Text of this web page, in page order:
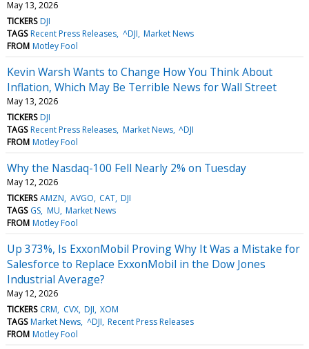
May 13, 2026
TICKERS DJI
TAGS Recent Press Releases ^DJI Market News
FROM Motley Fool
Kevin Warsh Wants to Change How You Think About
Inflation, Which May Be Terrible News for Wall Street
May 13, 2026
TICKERS DJI
TAGS Recent Press Releases Market News ^DJI
FROM Motley Fool
Why the Nasdaq-100 Fell Nearly 2% on Tuesday
May 12, 2026
TICKERS AMZN AVGO CAT DJI
TAGS GS MU Market News
FROM Motley Fool
Up 373%, Is ExxonMobil Proving Why It Was a Mistake for
Salesforce to Replace ExxonMobil in the Dow Jones
Industrial Average?
May 12, 2026
TICKERS CRM CVX DJI XOM
TAGS Market News ^DJI Recent Press Releases
FROM Motley Fool